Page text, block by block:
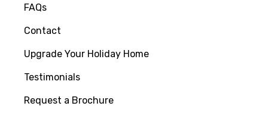
FAQs
Contact
Upgrade Your Holiday Home
Testimonials
Request a Brochure